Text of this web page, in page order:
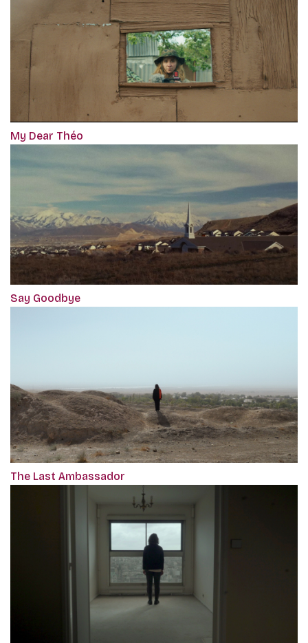
My Dear Théo
Say Goodbye
The Last Ambassador